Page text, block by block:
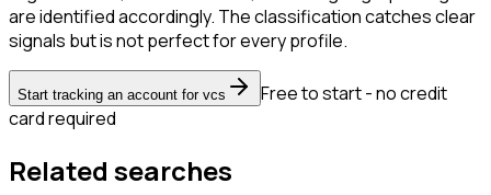
are identified accordingly. The classification catches clear
signals but is not perfect for every profile.
Start tracking an account for vcs
Free to start - no credit
card required
Related searches